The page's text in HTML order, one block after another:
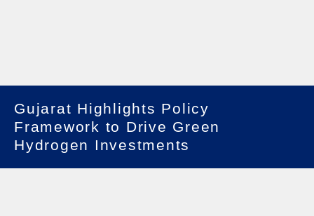
Gujarat Highlights Policy
Framework to Drive Green
Hydrogen Investments